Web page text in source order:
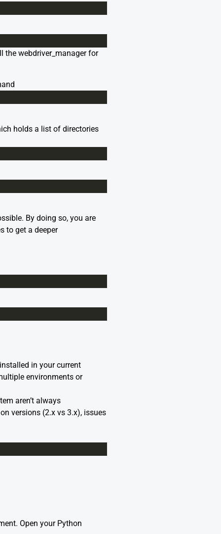
the webdriver_manager for
holds a list of directories
By doing so, you are
to get a deeper
in your current
environments or
aren’t always
versions (2.x vs 3.x), issues
Open your Python